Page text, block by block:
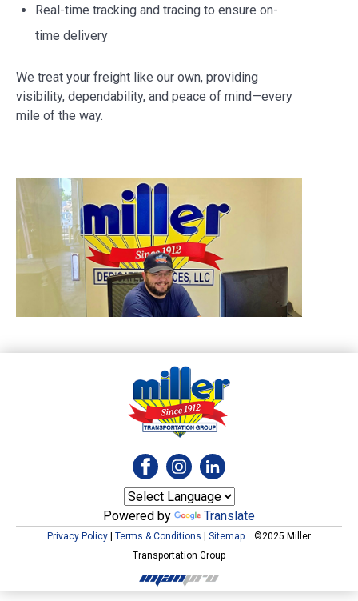
Real-time tracking and tracing to ensure on-
time delivery
We treat your freight like our own, providing
visibility, dependability, and peace of mind—every
mile of the way.
Powered by Translate
Privacy Policy | Terms & Conditions | Sitemap ©2025 Miller
Transportation Group